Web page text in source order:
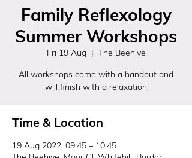
Family Reflexology
Summer Workshops
Fri 19 Aug
  |
The Beehive
All workshops come with a handout and
will finish with a relaxation
Time & Location
19 Aug 2022, 09:45 – 10:45